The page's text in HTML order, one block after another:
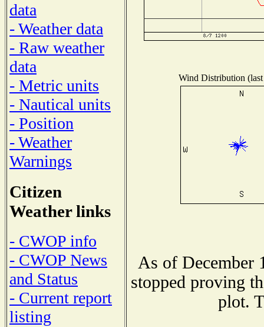
data
- Weather data
- Raw weather
data
- Metric units
- Nautical units
- Position
- Weather
Warnings
Citizen
Weather links
- CWOP info
- CWOP News
and Status
- Current report
listing
Wind Distribution
As of December
stopped proving
plot.